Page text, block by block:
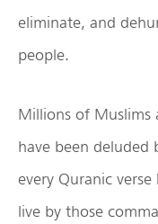
eliminate, and
people.
Millions of Muslims
have been deluded
every Quranic
live by those